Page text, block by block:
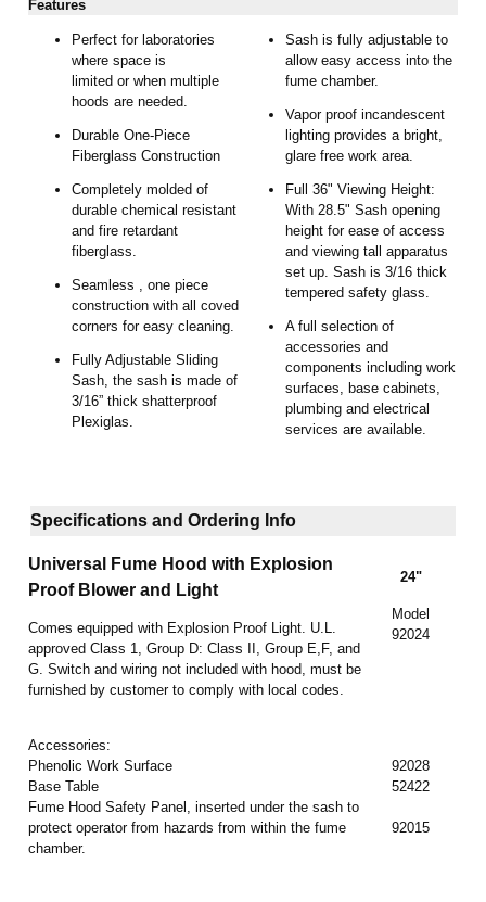
Features
Perfect for laboratories
where space is
limited or when multiple
hoods are needed.
Durable One-Piece
Fiberglass Construction
Completely molded of
durable chemical resistant
and fire retardant
fiberglass.
Seamless , one piece
construction with all coved
corners for easy cleaning.
Fully Adjustable Sliding
Sash, the sash is made of
3/16” thick shatterproof
Plexiglas.
Sash is fully adjustable to
allow easy access into the
fume chamber.
Vapor proof incandescent
lighting provides a bright,
glare free work area.
Full 36" Viewing Height:
With 28.5" Sash opening
height for ease of access
and viewing tall apparatus
set up. Sash is 3/16 thick
tempered safety glass.
A full selection of
accessories and
components including work
surfaces, base cabinets,
plumbing and electrical
services are available.
Specifications and Ordering Info
Universal Fume Hood with Explosion
Proof Blower and Light
24"
Comes equipped with Explosion Proof Light. U.L.
approved Class 1, Group D: Class II, Group E,F, and
G. Switch and wiring not included with hood, must be
furnished by customer to comply with local codes.
Model
92024
Accessories:
Phenolic Work Surface
92028
Base Table
52422
Fume Hood Safety Panel, inserted under the sash to
protect operator from hazards from within the fume
chamber.
92015